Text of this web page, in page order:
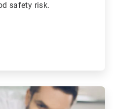
safety risk.